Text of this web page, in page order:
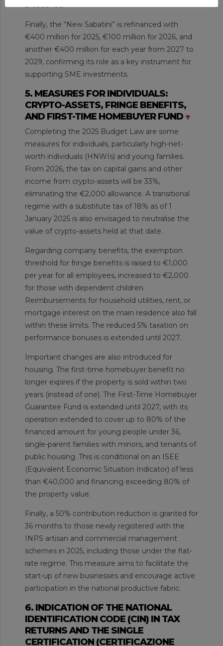
broadened.
Finally, the “New Sabatini” is refinanced with
€400 million for 2025, €100 million for 2026, and
another €400 million for each year from 2027 to
2029, confirming its role as a key instrument for
supporting SME investments.
5. MEASURES FOR INDIVIDUALS:
CRYPTO-ASSETS, FRINGE BENEFITS,
AND FIRST-TIME HOMEBUYER FUND ↑
Completing the 2025 Budget Law are some
measures for individuals, particularly high-net-
worth individuals (HNWIs) and young families.
From 2026, the tax on capital gains and other
income from crypto-assets will be 33%,
eliminating the €2,000 allowance. A transitional
regime with a substitute tax of 18% as of 1
January 2025 is also envisaged to neutralise the
value of crypto-assets held at that date.
Regarding company benefits, the exemption
threshold for fringe benefits is raised to €1,000
per year for all employees, increased to €2,000
for those with dependent children.
Reimbursements for household utilities, rent, or
mortgage interest on the main residence also fall
within these limits. The reduced 5% taxation on
performance bonuses is extended until 2027.
Important changes are also introduced for
housing. The first-time homebuyer benefit no
longer expires if the property is sold within two
years (instead of one). The First-Time Homebuyer
Guarantee Fund is extended until 2027, with its
operation extended to cover up to 80% of the
financed amount for young people under 36,
single-parent families with minors, and tenants of
public housing. This is conditional on an ISEE
(Equivalent Economic Situation Indicator) of less
than €40,000 and financing exceeding 80% of
the property value.
Finally, a 50% contribution reduction is granted for
36 months to those newly registered with the
INPS artisan and commercial management
schemes in 2025, including those under the flat-
rate regime. This measure aims to facilitate the
start-up of new businesses and encourage active
participation in the national productive fabric.
6. INDICATION OF THE NATIONAL
IDENTIFICATION CODE (CIN) IN TAX
RETURNS AND THE SINGLE
CERTIFICATION (CERTIFICAZIONE